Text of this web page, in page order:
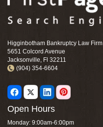
Higginbotham Bankruptcy Law Firm
5651 Colcord Avenue
Jacksonville, Fl 32211
(904) 354-6604
Open Hours
Monday: 9:00am-6:00pm